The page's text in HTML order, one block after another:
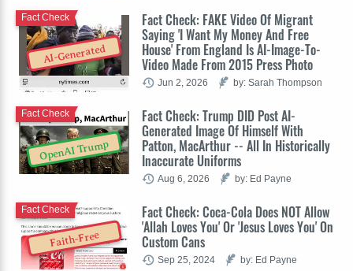
AI-Generated
Fact Check: FAKE Video Of Migrant
Saying 'I Want My Money And Free
House' From England Is AI-Image-To-
Video Made From 2015 Press Photo
Fact Check
Jun 2, 2026 by: Sarah Thompson
OpenAI Trump
Fact Check: Trump DID Post AI-
Generated Image Of Himself With
Patton, MacArthur -- All In Historically
Inaccurate Uniforms
Fact Check
Aug 6, 2026 by: Ed Payne
Faith-Free
Fact Check: Coca-Cola Does NOT Allow
'Allah Loves You' Or 'Jesus Loves You' On
Custom Cans
Fact Check
Sep 25, 2024 by: Ed Payne